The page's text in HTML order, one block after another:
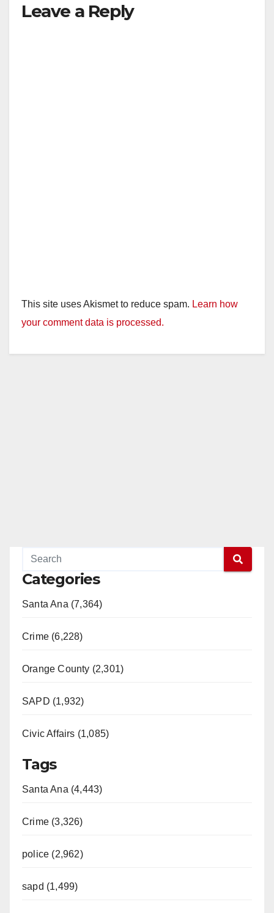
Leave a Reply
This site uses Akismet to reduce spam. Learn how
your comment data is processed.
Categories
Santa Ana (7,364)
Crime (6,228)
Orange County (2,301)
SAPD (1,932)
Civic Affairs (1,085)
Tags
Santa Ana (4,443)
Crime (3,326)
police (2,962)
sapd (1,499)